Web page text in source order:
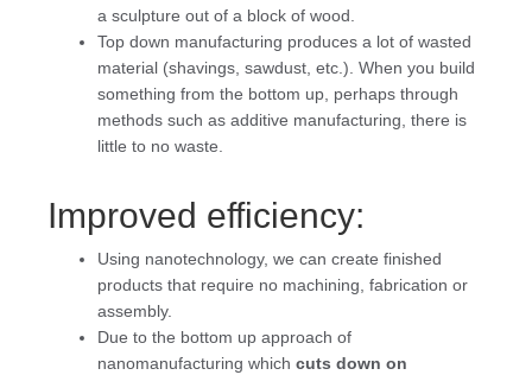
a sculpture out of a block of wood.
Top down manufacturing produces a lot of wasted
material (shavings, sawdust, etc.). When you build
something from the bottom up, perhaps through
methods such as additive manufacturing, there is
little to no waste.
Improved efficiency:
Using nanotechnology, we can create finished
products that require no machining, fabrication or
assembly.
Due to the bottom up approach of
nanomanufacturing which cuts down on